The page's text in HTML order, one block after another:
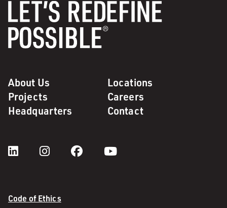
About Us
Locations
Projects
Careers
Headquarters
Contact
Code of Ethics